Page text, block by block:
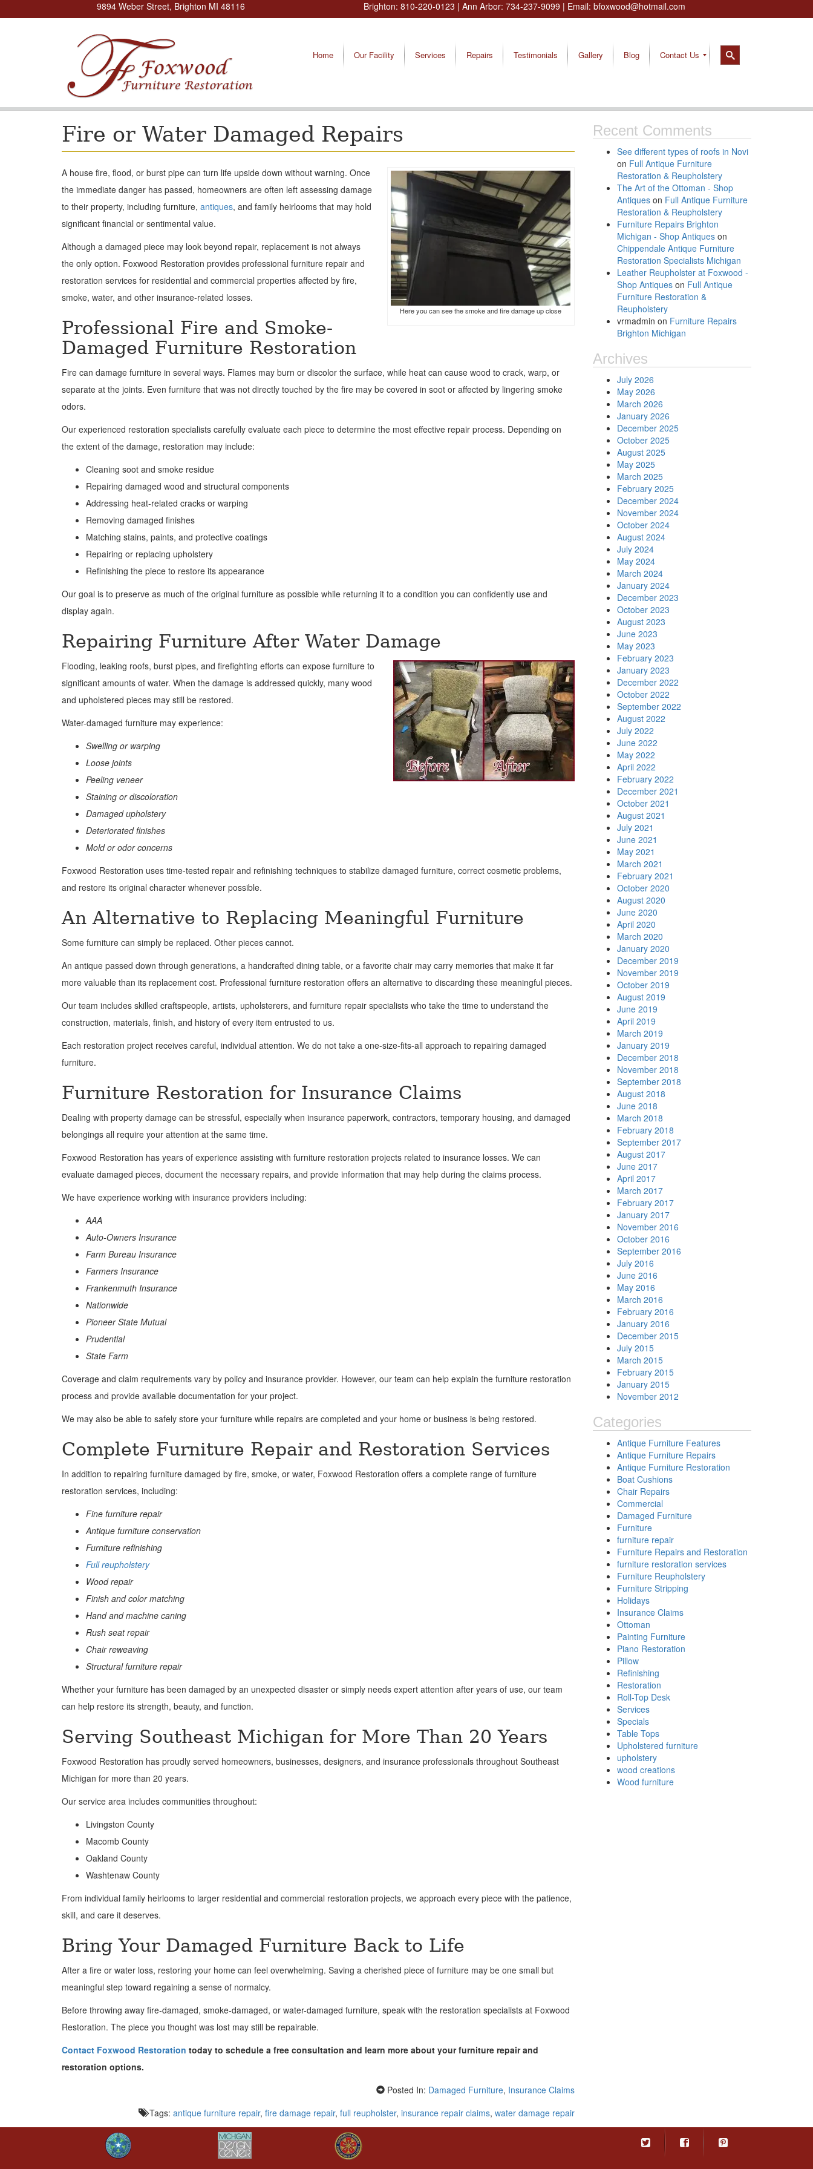
9894 Weber Street, Brighton MI 48116 Brighton: 810-220-0123 | Ann Arbor: 734-237-9099 | Email: bfoxwood@hotmail.com
Home Our Facility Services Repairs Testimonials Gallery Blog Contact Us
Fire or Water Damaged Repairs
Here you can see the smoke and fire damage up close
A house fire, flood, or burst pipe can turn life upside down without warning. Once
the immediate danger has passed, homeowners are often left assessing damage
to their property, including furniture, antiques, and family heirlooms that may hold
significant financial or sentimental value.
Although a damaged piece may look beyond repair, replacement is not always
the only option. Foxwood Restoration provides professional furniture repair and
restoration services for residential and commercial properties affected by fire,
smoke, water, and other insurance-related losses.
Professional Fire and Smoke-
Damaged Furniture Restoration
Fire can damage furniture in several ways. Flames may burn or discolor the surface, while heat can cause wood to crack, warp, or
separate at the joints. Even furniture that was not directly touched by the fire may be covered in soot or affected by lingering smoke
odors.
Our experienced restoration specialists carefully evaluate each piece to determine the most effective repair process. Depending on
the extent of the damage, restoration may include:
Cleaning soot and smoke residue
Repairing damaged wood and structural components
Addressing heat-related cracks or warping
Removing damaged finishes
Matching stains, paints, and protective coatings
Repairing or replacing upholstery
Refinishing the piece to restore its appearance
Our goal is to preserve as much of the original furniture as possible while returning it to a condition you can confidently use and
display again.
Repairing Furniture After Water Damage
Flooding, leaking roofs, burst pipes, and firefighting efforts can expose furniture to
significant amounts of water. When the damage is addressed quickly, many wood
and upholstered pieces may still be restored.
Water-damaged furniture may experience:
Swelling or warping
Loose joints
Peeling veneer
Staining or discoloration
Damaged upholstery
Deteriorated finishes
Mold or odor concerns
Foxwood Restoration uses time-tested repair and refinishing techniques to stabilize damaged furniture, correct cosmetic problems,
and restore its original character whenever possible.
An Alternative to Replacing Meaningful Furniture
Some furniture can simply be replaced. Other pieces cannot.
An antique passed down through generations, a handcrafted dining table, or a favorite chair may carry memories that make it far
more valuable than its replacement cost. Professional furniture restoration offers an alternative to discarding these meaningful pieces.
Our team includes skilled craftspeople, artists, upholsterers, and furniture repair specialists who take the time to understand the
construction, materials, finish, and history of every item entrusted to us.
Each restoration project receives careful, individual attention. We do not take a one-size-fits-all approach to repairing damaged
furniture.
Furniture Restoration for Insurance Claims
Dealing with property damage can be stressful, especially when insurance paperwork, contractors, temporary housing, and damaged
belongings all require your attention at the same time.
Foxwood Restoration has years of experience assisting with furniture restoration projects related to insurance losses. We can
evaluate damaged pieces, document the necessary repairs, and provide information that may help during the claims process.
We have experience working with insurance providers including:
AAA
Auto-Owners Insurance
Farm Bureau Insurance
Farmers Insurance
Frankenmuth Insurance
Nationwide
Pioneer State Mutual
Prudential
State Farm
Coverage and claim requirements vary by policy and insurance provider. However, our team can help explain the furniture restoration
process and provide available documentation for your project.
We may also be able to safely store your furniture while repairs are completed and your home or business is being restored.
Complete Furniture Repair and Restoration Services
In addition to repairing furniture damaged by fire, smoke, or water, Foxwood Restoration offers a complete range of furniture
restoration services, including:
Fine furniture repair
Antique furniture conservation
Furniture refinishing
Full reupholstery
Wood repair
Finish and color matching
Hand and machine caning
Rush seat repair
Chair reweaving
Structural furniture repair
Whether your furniture has been damaged by an unexpected disaster or simply needs expert attention after years of use, our team
can help restore its strength, beauty, and function.
Serving Southeast Michigan for More Than 20 Years
Foxwood Restoration has proudly served homeowners, businesses, designers, and insurance professionals throughout Southeast
Michigan for more than 20 years.
Our service area includes communities throughout:
Livingston County
Macomb County
Oakland County
Washtenaw County
From individual family heirlooms to larger residential and commercial restoration projects, we approach every piece with the patience,
skill, and care it deserves.
Bring Your Damaged Furniture Back to Life
After a fire or water loss, restoring your home can feel overwhelming. Saving a cherished piece of furniture may be one small but
meaningful step toward regaining a sense of normalcy.
Before throwing away fire-damaged, smoke-damaged, or water-damaged furniture, speak with the restoration specialists at Foxwood
Restoration. The piece you thought was lost may still be repairable.
Contact Foxwood Restoration today to schedule a free consultation and learn more about your furniture repair and
restoration options.
Posted In: Damaged Furniture, Insurance Claims
Tags: antique furniture repair, fire damage repair, full reupholster, insurance repair claims, water damage repair
Recent Comments
See different types of roofs in Novi
on Full Antique Furniture
Restoration & Reupholstery
The Art of the Ottoman - Shop
Antiqueson Full Antique Furniture
Restoration & Reupholstery
Furniture Repairs Brighton
Michigan - Shop Antiqueson
Chippendale Antique Furniture
Restoration Specialists Michigan
Leather Reupholster at Foxwood -
Shop Antiqueson Full Antique
Furniture Restoration &
Reupholstery
vrmadmin on Furniture Repairs
Brighton Michigan
Archives
July 2026
May 2026
March 2026
January 2026
December 2025
October 2025
August 2025
May 2025
March 2025
February 2025
December 2024
November 2024
October 2024
August 2024
July 2024
May 2024
March 2024
January 2024
December 2023
October 2023
August 2023
June 2023
May 2023
February 2023
January 2023
December 2022
October 2022
September 2022
August 2022
July 2022
June 2022
May 2022
April 2022
February 2022
December 2021
October 2021
August 2021
July 2021
June 2021
May 2021
March 2021
February 2021
October 2020
August 2020
June 2020
April 2020
March 2020
January 2020
December 2019
November 2019
October 2019
August 2019
June 2019
April 2019
March 2019
January 2019
December 2018
November 2018
September 2018
August 2018
June 2018
March 2018
February 2018
September 2017
August 2017
June 2017
April 2017
March 2017
February 2017
January 2017
November 2016
October 2016
September 2016
July 2016
June 2016
May 2016
March 2016
February 2016
January 2016
December 2015
July 2015
March 2015
February 2015
January 2015
November 2012
Categories
Antique Furniture Features
Antique Furniture Repairs
Antique Furniture Restoration
Boat Cushions
Chair Repairs
Commercial
Damaged Furniture
Furniture
furniture repair
Furniture Repairs and Restoration
furniture restoration services
Furniture Reupholstery
Furniture Stripping
Holidays
Insurance Claims
Ottoman
Painting Furniture
Piano Restoration
Pillow
Refinishing
Restoration
Roll-Top Desk
Services
Specials
Table Tops
Upholstered furniture
upholstery
wood creations
Wood furniture